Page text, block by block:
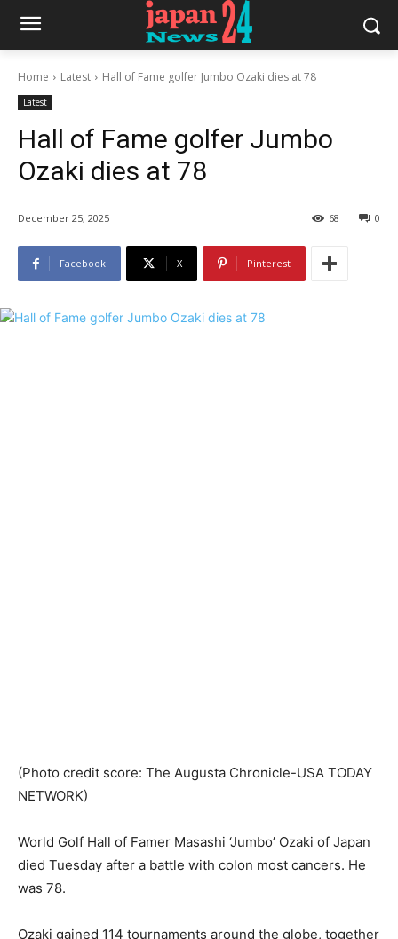
Home Latest Hall of Fame golfer Jumbo Ozaki dies at 78
Latest
Hall of Fame golfer Jumbo
Ozaki dies at 78
December 25, 2025 0
68
Facebook X Pinterest
(Photo credit score: The Augusta Chronicle-USA TODAY
NETWORK)
World Golf Hall of Famer Masashi ‘Jumbo’ Ozaki of Japan
died Tuesday after a battle with colon most cancers. He
was 78.
Ozaki gained 114 tournaments around the globe, together